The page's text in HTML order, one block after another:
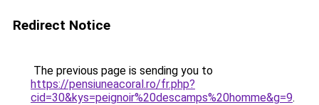
Redirect Notice
The previous page is sending you to
https://pensiuneacoral.ro/fr.php?
cid=30&kys=peignoir%20descamps%20homme&g=9.